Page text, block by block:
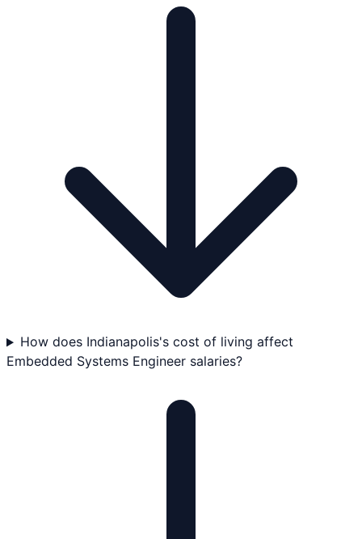
How does Indianapolis's cost of living affect
Embedded Systems Engineer salaries?